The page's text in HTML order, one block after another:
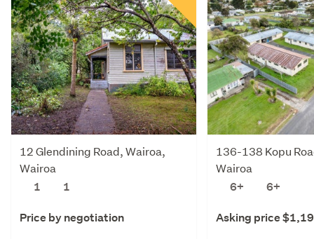
12 Glendining Road, Wairoa,
Wairoa
1
1
Price by negotiation
136-138 Kopu
Wairoa
6+
6+
Asking price